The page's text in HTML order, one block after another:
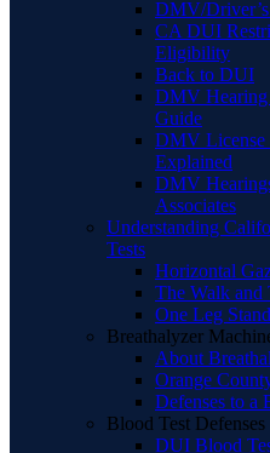
DMV/
CA DUI
Eligibility
Back to DUI
DMV Hearing
Guide
DMV License
Explained
DMV
Associates
Understanding
Tests
Horizontal
The Walk and
One Leg Stand
Breathalyzer
About
Orange
Defenses to a
Blood Test Defenses
DUI Blood